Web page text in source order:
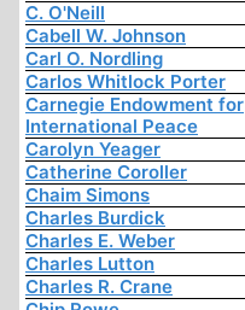
C. O'Neill
Cabell W. Johnson
Carl O. Nordling
Carlos Whitlock Porter
Carnegie Endowment for
International Peace
Carolyn Yeager
Catherine Coroller
Chaim Simons
Charles Burdick
Charles E. Weber
Charles Lutton
Charles R. Crane